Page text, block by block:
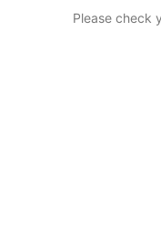
Please check